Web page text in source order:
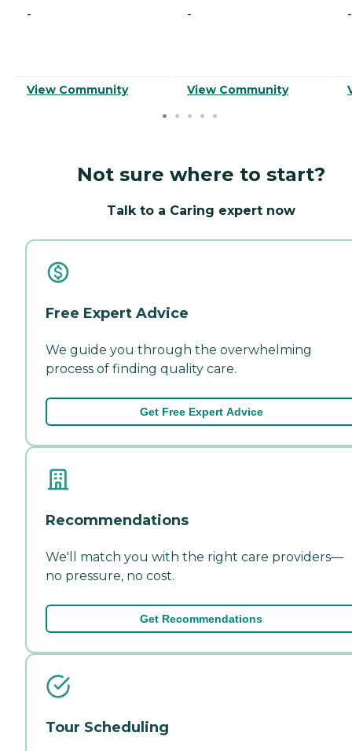
-
View Community
-
View Community
-
Not sure where to start?
Talk to a Caring expert now
Free Expert Advice
We guide you through the overwhelming
process of finding quality care.
Get Free Expert Advice
Recommendations
We'll match you with the right care providers—
no pressure, no cost.
Get Recommendations
Tour Scheduling